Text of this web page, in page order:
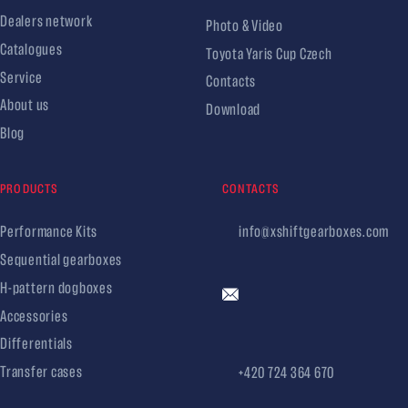
Dealers network
Catalogues
Service
About us
Blog
Photo & Video
Toyota Yaris Cup Czech
Contacts
Download
PRODUCTS
Performance Kits
Sequential gearboxes
H-pattern dogboxes
Accessories
Differentials
Transfer cases
CONTACTS
info@xshiftgearboxes.com
+420 724 364 670